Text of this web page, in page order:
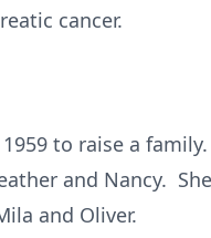
cancer.
to raise a
and Nancy.
and Oliver.